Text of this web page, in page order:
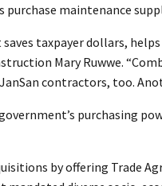
purchase maintenance
taxpayer dollars,
Mary Ruwwe.
contractors, too.
purchasing
by offering Trade